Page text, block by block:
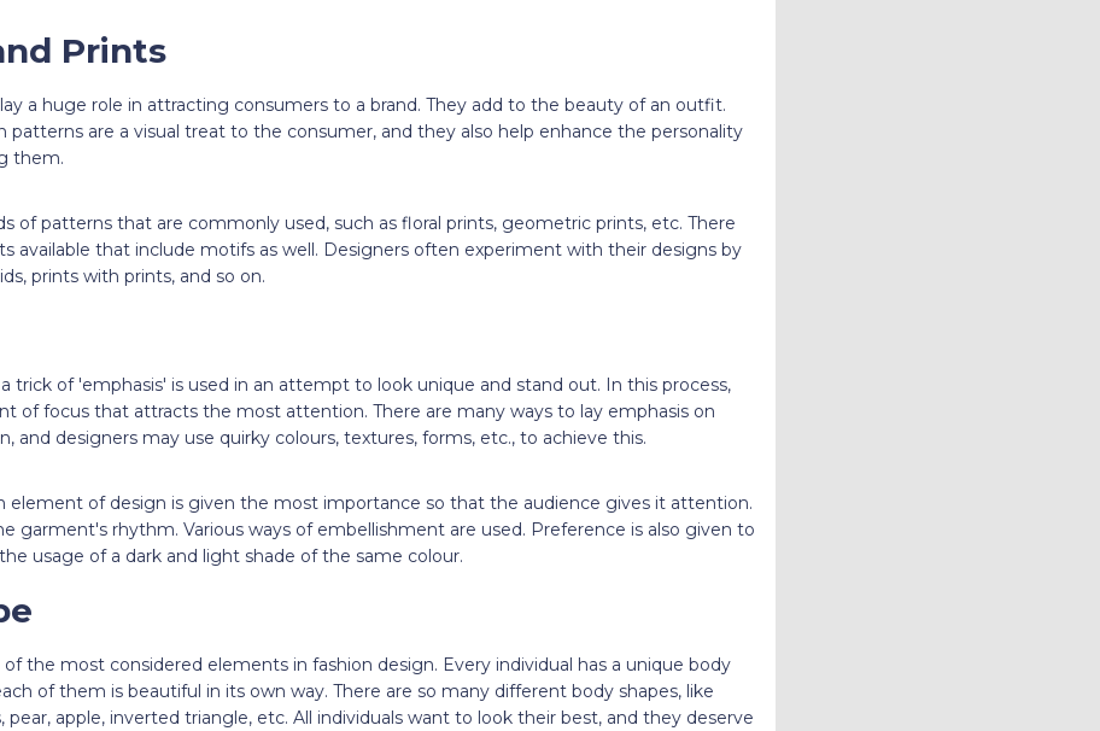
Prints
a huge role in attracting consumers to a brand. They add to the beauty of an outfit.
patterns are a visual treat to the consumer, and they also help enhance the personality
them.
of patterns that are commonly used, such as floral prints, geometric prints, etc. There
available that include motifs as well. Designers often experiment with their designs by
prints with prints, and so on.
trick of 'emphasis' is used in an attempt to look unique and stand out. In this process,
of focus that attracts the most attention. There are many ways to lay emphasis on
and designers may use quirky colours, textures, forms, etc., to achieve this.
element of design is given the most importance so that the audience gives it attention.
garment's rhythm. Various ways of embellishment are used. Preference is also given to
usage of a dark and light shade of the same colour.
of the most considered elements in fashion design. Every individual has a unique body
of them is beautiful in its own way. There are so many different body shapes, like
pear, apple, inverted triangle, etc. All individuals want to look their best, and they deserve